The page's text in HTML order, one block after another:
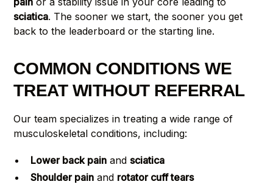
sciatica. The sooner we start, the sooner you get
back to the leaderboard or the starting line.
COMMON CONDITIONS WE
TREAT WITHOUT REFERRAL
Our team specializes in treating a wide range of
musculoskeletal conditions, including:
Lower back pain andsciatica
Shoulder pain and rotator cuff tears